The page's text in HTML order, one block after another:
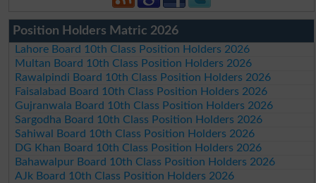
Position Holders Matric 2026
Lahore Board 10th Class Position Holders 2026
Multan Board 10th Class Position Holders 2026
Rawalpindi Board 10th Class Position Holders 2026
Faisalabad Board 10th Class Position Holders 2026
Gujranwala Board 10th Class Position Holders 2026
Sargodha Board 10th Class Position Holders 2026
Sahiwal Board 10th Class Position Holders 2026
DG Khan Board 10th Class Position Holders 2026
Bahawalpur Board 10th Class Position Holders 2026
AJk Board 10th Class Position Holders 2026